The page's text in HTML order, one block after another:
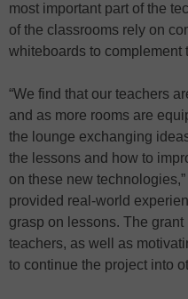
most important part of the
of the classrooms rely on
whiteboards to complement
“We find that our teachers
and as more rooms are
the lounge exchanging
the lessons and how to
on these new
provided real-world
grasp on lessons. The
teachers, as well as
to continue the project into